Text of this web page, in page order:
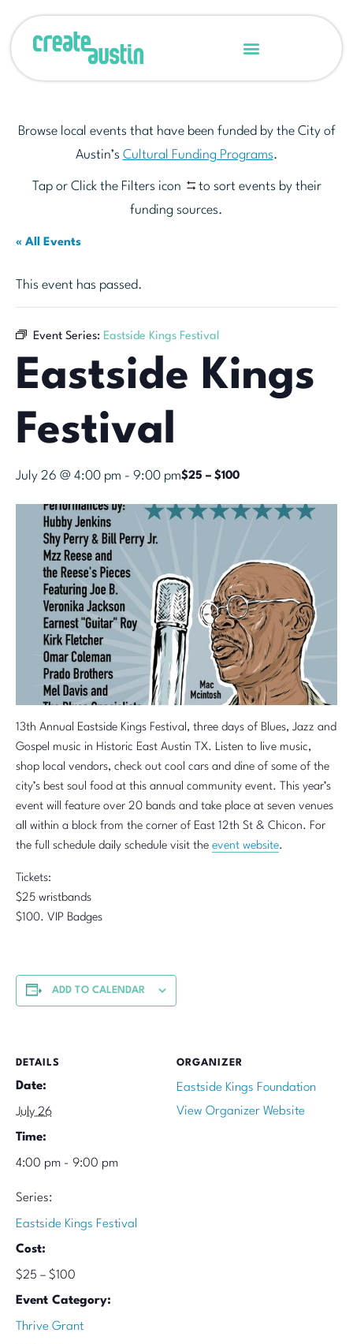
Browse local events that have been funded by the City of
Austin’s Cultural Funding Programs.
Tap or Click the Filters icon
to sort events by their
funding sources.
« All Events
This event has passed.
Event Series: Eastside Kings Festival
Eastside Kings
Festival
July 26 @ 4:00 pm - 9:00 pm$25 – $100
13th Annual Eastside Kings Festival, three days of Blues, Jazz and
Gospel music in Historic East Austin TX. Listen to live music,
shop local vendors, check out cool cars and dine of some of the
city’s best soul food at this annual community event. This year’s
event will feature over 20 bands and take place at seven venues
all within a block from the corner of East 12th St & Chicon. For
the full schedule daily schedule visit the event website.
Tickets:
$25 wristbands
$100. VIP Badges
ADD TO CALENDAR
DETAILS
Date:
July 26
Time:
4:00 pm - 9:00 pm
Series:
Eastside Kings Festival
Cost:
$25 – $100
Event Category:
Thrive Grant
ORGANIZER
Eastside Kings Foundation
View Organizer Website